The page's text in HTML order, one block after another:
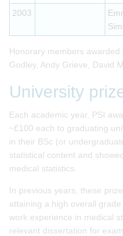
2003
Honorary members
Godley, Andy Grieve, David
University
Each academic year, PSI
~£100 each to graduating
in their BSc (or
statistical content and
medical statistics.
In previous years, these
attaining a high overall
work experience in medical
relevant dissertation for